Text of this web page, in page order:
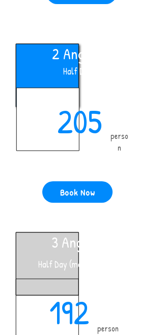
2 Anglers
Half Day
205
perso
n
Book Now
3 Anglers
Half Day (morning only)
192 person